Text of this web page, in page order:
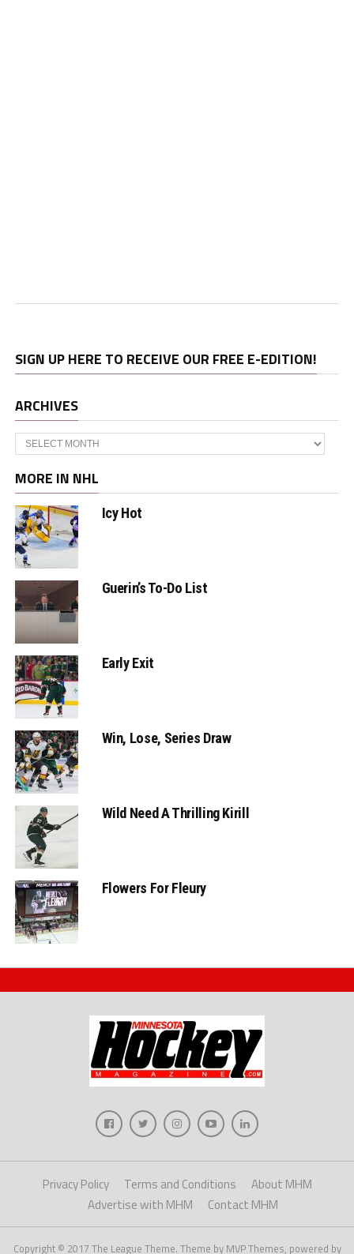
SIGN UP HERE TO RECEIVE OUR FREE E-EDITION!
ARCHIVES
Archives
MORE IN NHL
Icy Hot
Guerin’s To-Do List
Early Exit
Win, Lose, Series Draw
Wild Need A Thrilling Kirill
Flowers For Fleury
Privacy Policy Terms and Conditions
About MHM
Advertise with MHM
Contact MHM
Copyright © 2017 The League Theme. Theme by MVP Themes, powered by